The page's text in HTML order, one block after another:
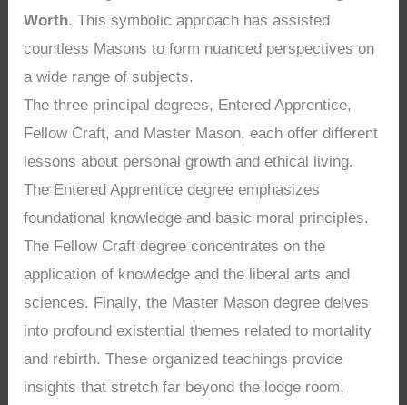
Worth. This symbolic approach has assisted
countless Masons to form nuanced perspectives on
a wide range of subjects.
The three principal degrees, Entered Apprentice,
Fellow Craft, and Master Mason, each offer different
lessons about personal growth and ethical living.
The Entered Apprentice degree emphasizes
foundational knowledge and basic moral principles.
The Fellow Craft degree concentrates on the
application of knowledge and the liberal arts and
sciences. Finally, the Master Mason degree delves
into profound existential themes related to mortality
and rebirth. These organized teachings provide
insights that stretch far beyond the lodge room,